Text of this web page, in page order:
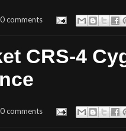
0 comments
CRS-4
0 comments